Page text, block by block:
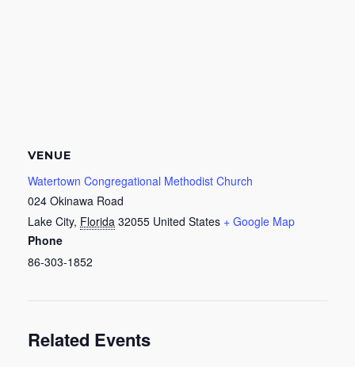
VENUE
Watertown Congregational Methodist Church
024 Okinawa Road
Lake City, Florida 32055 United States + Google Map
Phone
86-303-1852
Related Events